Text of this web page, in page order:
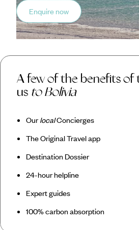
Enquire now
A few of the benefits of
us to Bolivia
OurlocalConcierges
The Original Travel app
Destination Dossier
24-hour helpline
Expert guides
100% carbon absorption